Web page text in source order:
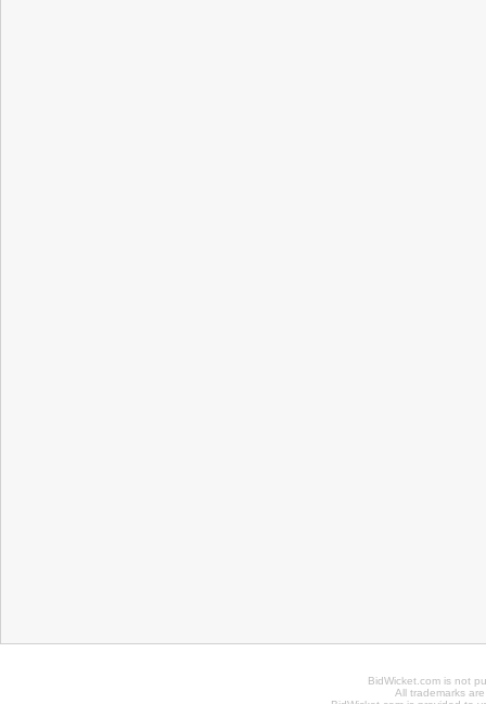
BidWicket.com is not
All trademarks